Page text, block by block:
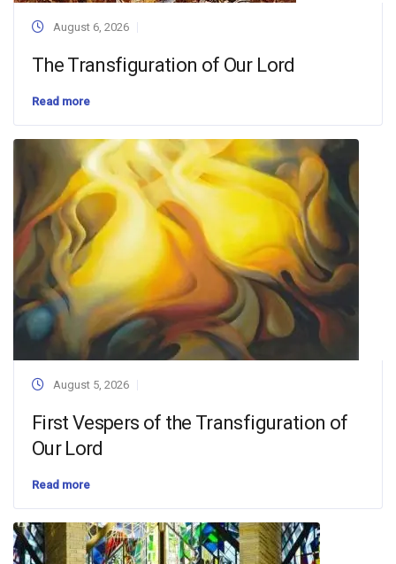
August 6, 2026
The Transfiguration of Our Lord
Read more
August 5, 2026
First Vespers of the Transfiguration of
Our Lord
Read more